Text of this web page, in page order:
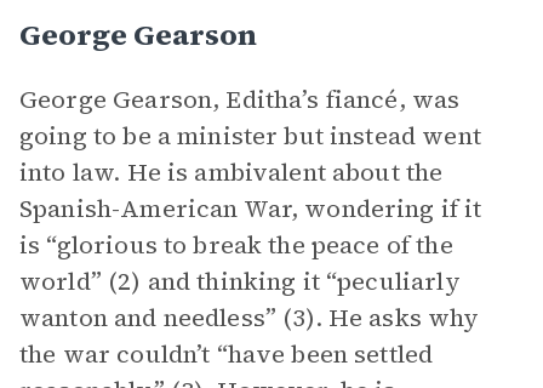
George Gearson
George Gearson, Editha’s fiancé, was
going to be a minister but instead went
into law. He is ambivalent about the
Spanish-American War, wondering if it
is “glorious to break the peace of the
world” (2) and thinking it “peculiarly
wanton and needless” (3). He asks why
the war couldn’t “have been settled